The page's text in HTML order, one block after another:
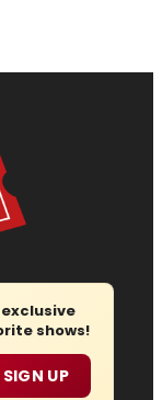
shows!
SIGN UP